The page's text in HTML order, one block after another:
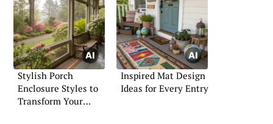
Stylish Porch
Enclosure Styles to
Transform Your
Inspired Mat Design
Ideas for Every Entry